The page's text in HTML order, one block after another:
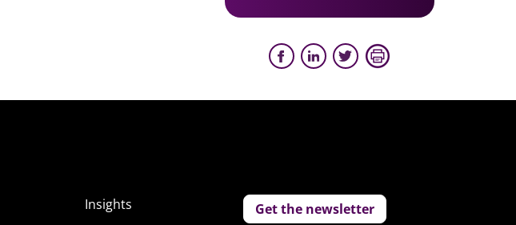
Insights
Get the newsletter